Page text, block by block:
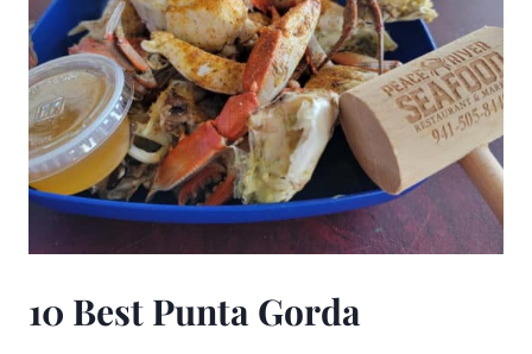
10 Best Punta Gorda